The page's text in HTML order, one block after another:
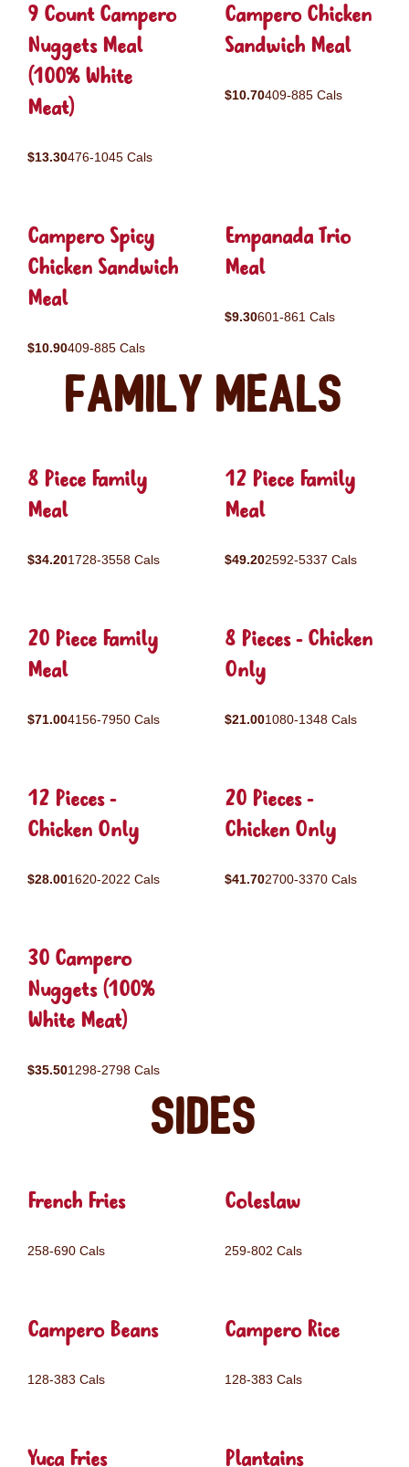
9 Count Campero
Nuggets Meal
(100% White
Meat)
$13.30476-1045 Cals
Campero Chicken
Sandwich Meal
$10.70409-885 Cals
Campero Spicy
Chicken Sandwich
Meal
$10.90409-885 Cals
Empanada Trio
Meal
$9.30601-861 Cals
Family Meals
8 Piece Family
Meal
$34.201728-3558 Cals
12 Piece Family
Meal
$49.202592-5337 Cals
20 Piece Family
Meal
$71.004156-7950 Cals
8 Pieces - Chicken
Only
$21.001080-1348 Cals
12 Pieces -
Chicken Only
$28.001620-2022 Cals
20 Pieces -
Chicken Only
$41.702700-3370 Cals
30 Campero
Nuggets (100%
White Meat)
$35.501298-2798 Cals
Sides
French Fries
258-690 Cals
Coleslaw
259-802 Cals
Campero Beans
128-383 Cals
Campero Rice
128-383 Cals
Yuca Fries Plantains